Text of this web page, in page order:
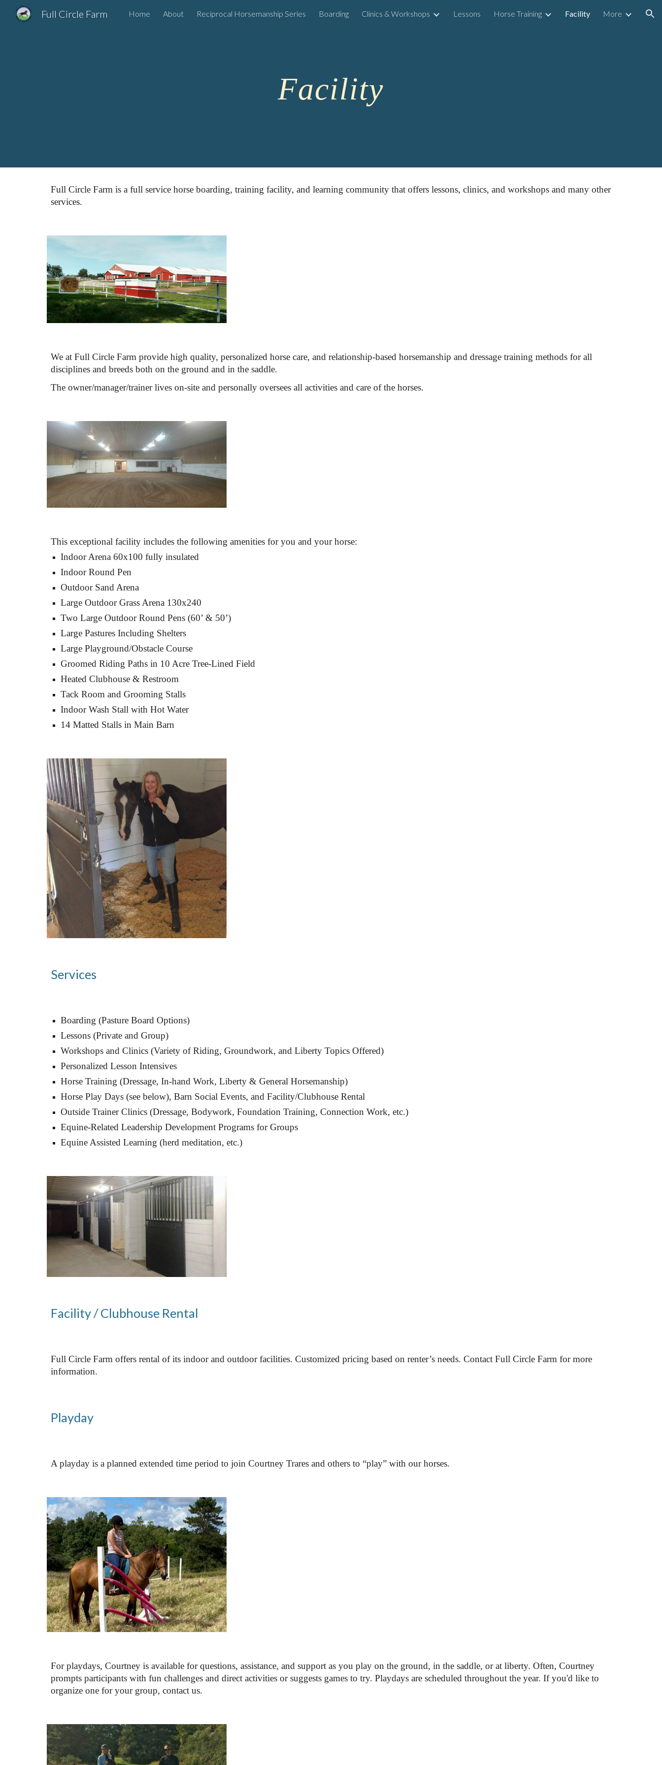
Skip to main content Skip to navigation
Full Circle Farm Home About Reciprocal Horsemanship Series Boarding Clinics & Workshops Lessons Horse Training Facility More
Facility
Full Circle Farm is a full service horse boarding, training facility, and learning community that offers lessons, clinics, and workshops and many other
services.
We at Full Circle Farm provide high quality, personalized horse care, and relationship-based horsemanship and dressage training methods for all
disciplines and breeds both on the ground and in the saddle.
The owner/manager/trainer lives on-site and personally oversees all activities and care of the horses.
This exceptional facility includes the following amenities for you and your horse:
Indoor Arena 60x100 fully insulated
Indoor Round Pen
Outdoor Sand Arena
Large Outdoor Grass Arena 130x240
Two Large Outdoor Round Pens (60’ & 50’)
Large Pastures Including Shelters
Large Playground/Obstacle Course
Groomed Riding Paths in 10 Acre Tree-Lined Field
Heated Clubhouse & Restroom
Tack Room and Grooming Stalls
Indoor Wash Stall with Hot Water
14 Matted Stalls in Main Barn
Services
Boarding (Pasture Board Options)
Lessons (Private and Group)
Workshops and Clinics (Variety of Riding, Groundwork, and Liberty Topics Offered)
Personalized Lesson Intensives
Horse Training (Dressage, In-hand Work, Liberty & General Horsemanship)
Horse Play Days (see below), Barn Social Events, and Facility/Clubhouse Rental
Outside Trainer Clinics (Dressage, Bodywork, Foundation Training, Connection Work, etc.)
Equine-Related Leadership Development Programs for Groups
Equine Assisted Learning (herd meditation, etc.)
Facility / Clubhouse Rental
Full Circle Farm offers rental of its indoor and outdoor facilities. Customized pricing based on renter’s needs. Contact Full Circle Farm for more
information.
Playday
A playday is a planned extended time period to join Courtney Trares and others to “play” with our horses.
For playdays, Courtney is available for questions, assistance, and support as you play on the ground, in the saddle, or at liberty. Often,
Courtney
prompts participants with fun challenges and direct activities or suggests games to try. Playdays are scheduled throughout the year. If you'd like to
organize one for your group, contact us.